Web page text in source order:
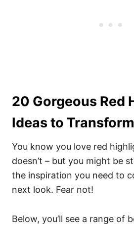
20 Gorgeous Red
Ideas to
You know you love red
doesn’t – but you might be
the inspiration you need to
next look. Fear not!
Below, you’ll see a range of